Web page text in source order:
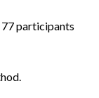
77 participants